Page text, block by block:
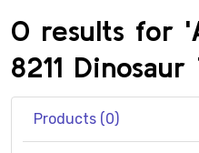
0 results for
8211
Products (0)